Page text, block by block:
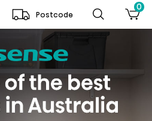
Postcode
0